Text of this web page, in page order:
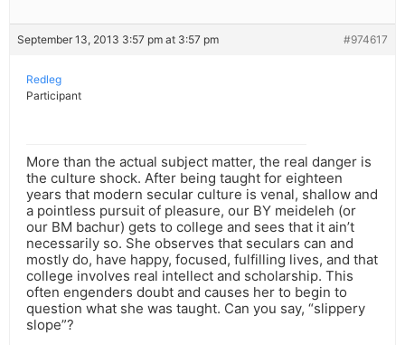
September 13, 2013 3:57 pm at 3:57 pm #974617
Redleg
Participant
More than the actual subject matter, the real danger is
the culture shock. After being taught for eighteen
years that modern secular culture is venal, shallow and
a pointless pursuit of pleasure, our BY meideleh (or
our BM bachur) gets to college and sees that it ain’t
necessarily so. She observes that seculars can and
mostly do, have happy, focused, fulfilling lives, and that
college involves real intellect and scholarship. This
often engenders doubt and causes her to begin to
question what she was taught. Can you say, “slippery
slope”?